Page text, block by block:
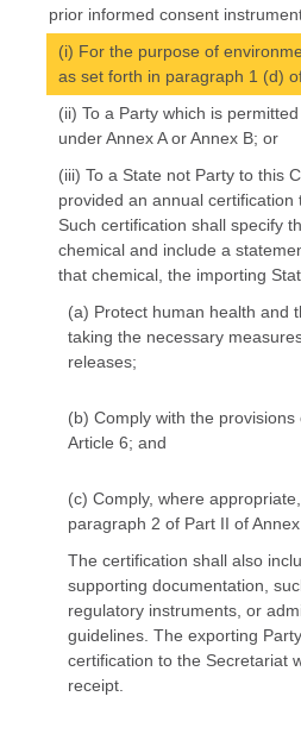
prior informed consent
(i) For the purpose of
as set forth in paragraph 1 (d)
(ii) To a Party which is
under Annex A or Annex B; or
(iii) To a State not Party to this
provided an annual certification
Such certification shall specify
chemical and include a
that chemical, the importing
(a) Protect human health and
taking the necessary
releases;
(b) Comply with the
Article 6; and
(c) Comply, where
paragraph 2 of Part II of Annex
The certification shall also
supporting documentation,
regulatory instruments, or
guidelines. The exporting
certification to the Secretariat
receipt.